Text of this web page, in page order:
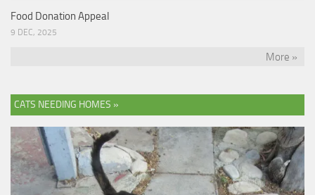
Food Donation Appeal
9 DEC, 2025
More »
CATS NEEDING HOMES »